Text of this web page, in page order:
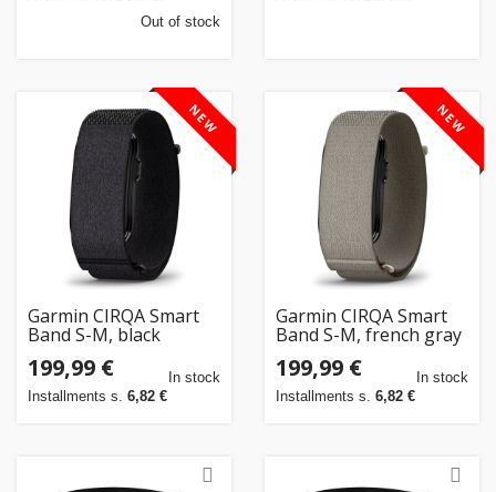
Out of stock
Garmin CIRQA Smart
Band S-M, black
199,99 €
Installments s. 6,82 €
In stock
NEW
Garmin CIRQA Smart
Band S-M, french gray
199,99 €
Installments s. 6,82 €
In stock
NEW